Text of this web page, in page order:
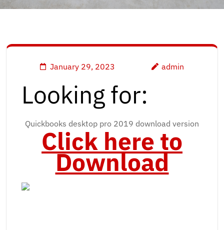
January 29, 2023 admin
Looking for:
Quickbooks desktop pro 2019 download version
Click here to
Download